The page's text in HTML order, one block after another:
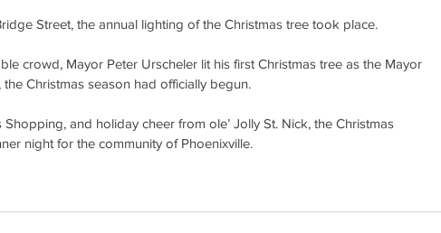
Street, the annual lighting of the Christmas tree took place.
crowd, Mayor Peter Urscheler lit his first Christmas tree as the Mayor
Christmas season had officially begun.
Shopping, and holiday cheer from ole’ Jolly St. Nick, the Christmas
night for the community of Phoenixville.